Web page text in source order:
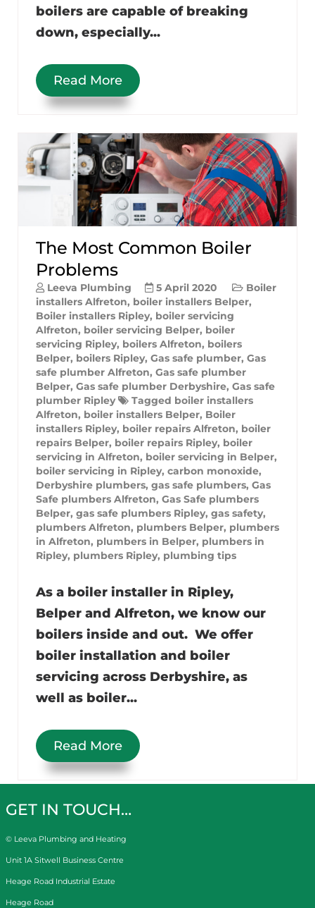
boilers are capable of breaking
down, especially...
Read More
The Most Common Boiler
Problems
Leeva Plumbing 5 April 2020
Boiler
installers Alfreton, boiler installers Belper,
Boiler installers Ripley, boiler servicing
Alfreton, boiler servicing Belper, boiler
servicing Ripley, boilers Alfreton, boilers
Belper, boilers Ripley, Gas safe plumber, Gas
safe plumber Alfreton, Gas safe plumber
Belper, Gas safe plumber Derbyshire, Gas safe
plumber Ripley
Tagged boiler installers
Alfreton, boiler installers Belper, Boiler
installers Ripley, boiler repairs Alfreton, boiler
repairs Belper, boiler repairs Ripley, boiler
servicing in Alfreton, boiler servicing in Belper,
boiler servicing in Ripley, carbon monoxide,
Derbyshire plumbers, gas safe plumbers, Gas
Safe plumbers Alfreton, Gas Safe plumbers
Belper, gas safe plumbers Ripley, gas safety,
plumbers Alfreton, plumbers Belper, plumbers
in Alfreton, plumbers in Belper, plumbers in
Ripley, plumbers Ripley, plumbing tips
As a boiler installer in Ripley,
Belper and Alfreton, we know our
boilers inside and out. We offer
boiler installation and boiler
servicing across Derbyshire, as
well as boiler...
Read More
GET IN TOUCH…
© Leeva Plumbing and Heating
Unit 1A Sitwell Business Centre
Heage Road Industrial Estate
Heage Road